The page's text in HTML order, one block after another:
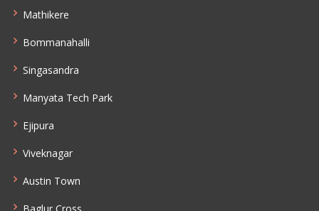
Mathikere
Bommanahalli
Singasandra
Manyata Tech Park
Ejipura
Viveknagar
Austin Town